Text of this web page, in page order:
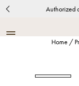
Authorized
Home /